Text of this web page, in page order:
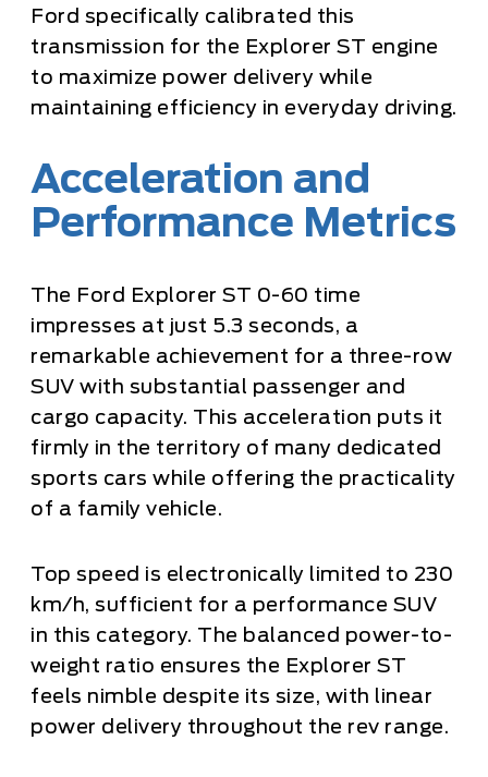
Ford specifically calibrated this
transmission for the Explorer ST engine
to maximize power delivery while
maintaining efficiency in everyday driving.
Acceleration and
Performance Metrics
The Ford Explorer ST 0-60 time
impresses at just 5.3 seconds, a
remarkable achievement for a three-row
SUV with substantial passenger and
cargo capacity. This acceleration puts it
firmly in the territory of many dedicated
sports cars while offering the practicality
of a family vehicle.
Top speed is electronically limited to 230
km/h, sufficient for a performance SUV
in this category. The balanced power-to-
weight ratio ensures the Explorer ST
feels nimble despite its size, with linear
power delivery throughout the rev range.